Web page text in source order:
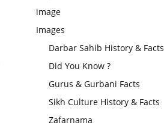
image
Images
Darbar Sahib History & Facts
Did You Know ?
Gurus & Gurbani Facts
Sikh Culture History & Facts
Zafarnama